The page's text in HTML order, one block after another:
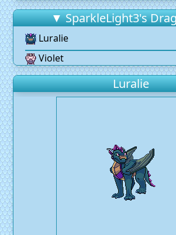
▼ SparkleLight3's
Luralie
Violet
Luralie